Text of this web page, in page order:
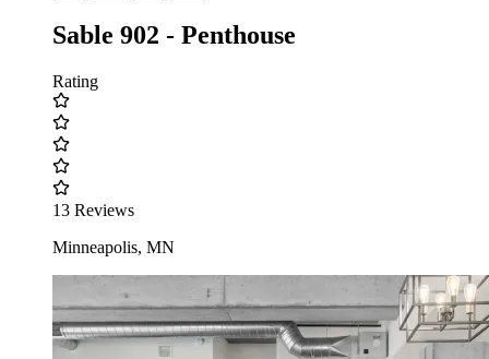
Sable 902 - Penthouse
Rating
13 Reviews
Minneapolis, MN